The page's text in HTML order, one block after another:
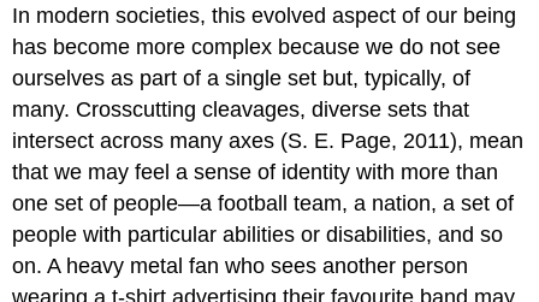
In modern societies, this evolved aspect of our being
has become more complex because we do not see
ourselves as part of a single set but, typically, of
many. Crosscutting cleavages, diverse sets that
intersect across many axes (S. E. Page, 2011), mean
that we may feel a sense of identity with more than
one set of people—a football team, a nation, a set of
people with particular abilities or disabilities, and so
on. A heavy metal fan who sees another person